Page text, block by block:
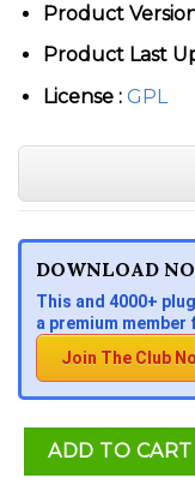
Product
Product Last
License : GPL
DOWNLOAD
This and 4000+
a premium member
Join The Club
ADD TO CART